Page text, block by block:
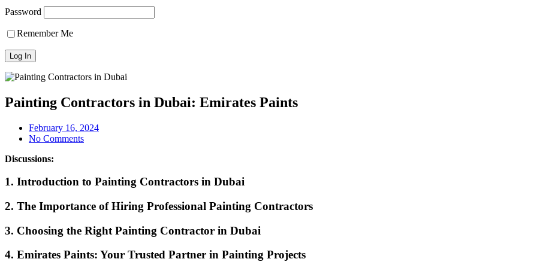
Password
Remember Me
Painting Contractors in Dubai: Emirates Paints
February 16, 2024
No Comments
Discussions:
1. Introduction to Painting Contractors in Dubai
2. The Importance of Hiring Professional Painting Contractors
3. Choosing the Right Painting Contractor in Dubai
4. Emirates Paints: Your Trusted Partner in Painting Projects